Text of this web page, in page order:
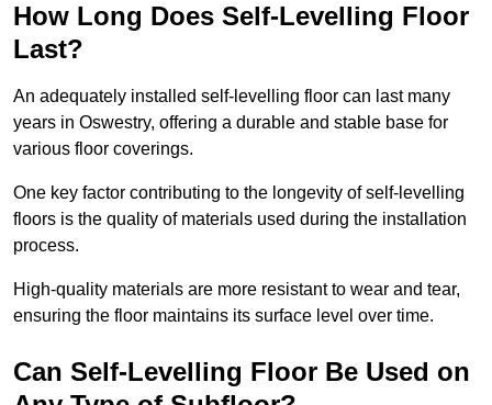
How Long Does Self-Levelling Floor
Last?
An adequately installed self-levelling floor can last many
years in Oswestry, offering a durable and stable base for
various floor coverings.
One key factor contributing to the longevity of self-levelling
floors is the quality of materials used during the installation
process.
High-quality materials are more resistant to wear and tear,
ensuring the floor maintains its surface level over time.
Can Self-Levelling Floor Be Used on